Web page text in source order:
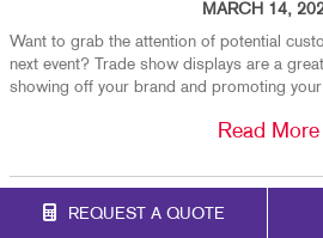
REQUEST A QUOTE
MARCH 14,
Want to grab the attention of potential
next event? Trade show displays are a
showing off your brand and promoting
Read More